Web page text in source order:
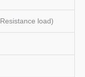
load)